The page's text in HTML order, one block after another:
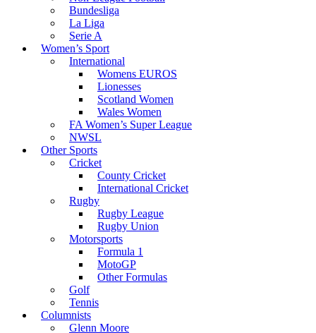
Bundesliga
La Liga
Serie A
Women’s Sport
International
Womens EUROS
Lionesses
Scotland Women
Wales Women
FA Women’s Super League
NWSL
Other Sports
Cricket
County Cricket
International Cricket
Rugby
Rugby League
Rugby Union
Motorsports
Formula 1
MotoGP
Other Formulas
Golf
Tennis
Columnists
Glenn Moore